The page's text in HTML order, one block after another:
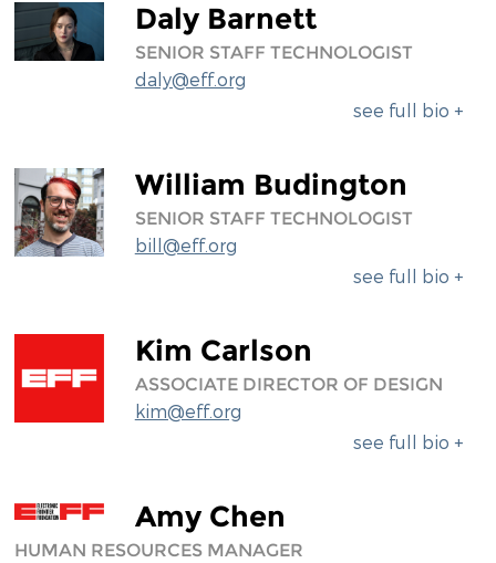
Daly Barnett
SENIOR STAFF TECHNOLOGIST
daly@eff.org
see full bio +
William Budington
SENIOR STAFF TECHNOLOGIST
bill@eff.org
see full bio +
Kim Carlson
ASSOCIATE DIRECTOR OF DESIGN
kim@eff.org
see full bio +
Amy Chen
HUMAN RESOURCES MANAGER